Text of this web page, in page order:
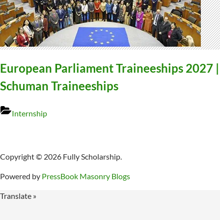
European Parliament Traineeships 2027 |
Schuman Traineeships
Internship
Copyright © 2026 Fully Scholarship.
Powered by PressBook Masonry Blogs
Translate »